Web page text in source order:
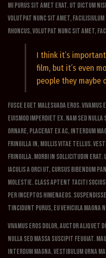
mi purus sit amet erat. Ut dictum
volutpat nunc sit amet, facilisiulum
rhoncus, volutpat nunc sit amet,
I think it’s
film, but it’s even
people they maybe
Fusce eget malesuada eros.
euismod imperdiet ex. Nam sed
ornare, placerat ex ac, interdum
fringilla in, mollis vitae tellus.
fringilla. Morbi in sollicitudin erat.
iaculis a orci ut, cursus bibendum
molestie. Class aptent taciti
per inceptos himenaeos.
tincidunt purus, eu vehicula magna
Vivamus eros dolor, auctor aliquet
nulla sed massa suscipit feugiat.
interdum magna. Vestibulum urna